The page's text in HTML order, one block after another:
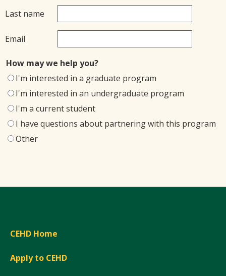
Last name
Email
How may we help you?
I'm interested in a graduate program
I'm interested in an undergraduate program
I'm a current student
I have questions about partnering with this program
Other
CEHD Home
Apply to CEHD